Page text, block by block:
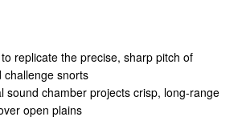
replicate the precise, sharp pitch of
challenge snorts
sound chamber projects crisp, long-range
open plains